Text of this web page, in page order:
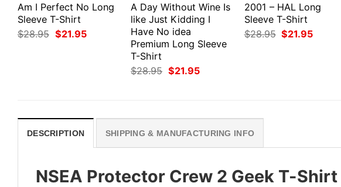
Am I Perfect No Long
Sleeve T-Shirt
$28.95 Original
price
$21.95Current
A Day Without Wine Is
like Just Kidding I
Have No idea
Premium Long Sleeve
T-Shirt
$28.95 Original
price
$21.95Current
2001 – HAL Long
Sleeve T-Shirt
$28.95 Original
price
$21.95Current
DESCRIPTION SHIPPING & MANUFACTURING INFO
NSEA Protector Crew 2 Geek T-Shirt